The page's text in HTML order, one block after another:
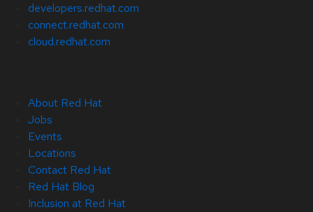
developers.redhat.com
connect.redhat.com
cloud.redhat.com
About Red Hat
Jobs
Events
Locations
Contact Red Hat
Red Hat Blog
Inclusion at Red Hat